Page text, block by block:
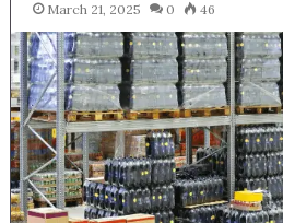
March 21, 2025 0 46